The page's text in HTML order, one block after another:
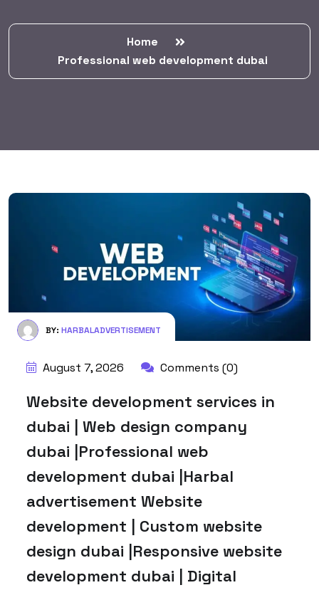
Home
Professional web development dubai
BY: HARBALADVERTISEMENT
August 7, 2026 Comments (0)
Website development services in
dubai | Web design company
dubai |Professional web
development dubai |Harbal
advertisement Website
development | Custom website
design dubai |Responsive website
development dubai | Digital